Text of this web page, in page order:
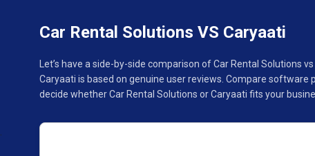
Car Rental Solutions VS Caryaati
Let’s have a side-by-side comparison of Car Rental
Caryaati is based on genuine user reviews. Compare
decide whether Car Rental Solutions or Caryaati fits your